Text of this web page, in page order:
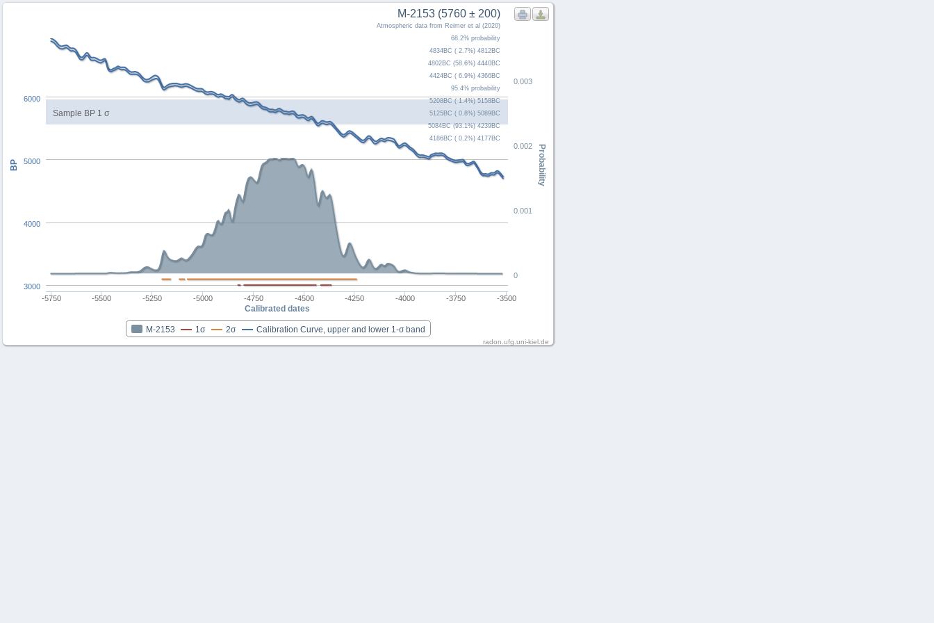
Sample BP 1 σ
Calibrated dates
Probability
BP
M-2153 (5760 ± 200)
Atmospheric data from Reimer et al (2020)
68.2% probability
4834BC ( 2.7%) 4812BC
4802BC (58.6%) 4440BC
4424BC ( 6.9%) 4366BC
95.4% probability
5208BC ( 1.4%) 5158BC
5125BC ( 0.8%) 5089BC
5084BC (93.1%) 4239BC
4186BC ( 0.2%) 4177BC
M-2153 1σ 2σ Calibration Curve, upper and lower 1-σ band
-5750 -5500 -5250 -5000 -4750 -4500 -4250 -4000 -3750 -3500
0
0.001
0.002
0.003
3000
4000
5000
6000
radon.ufg.uni-kiel.de